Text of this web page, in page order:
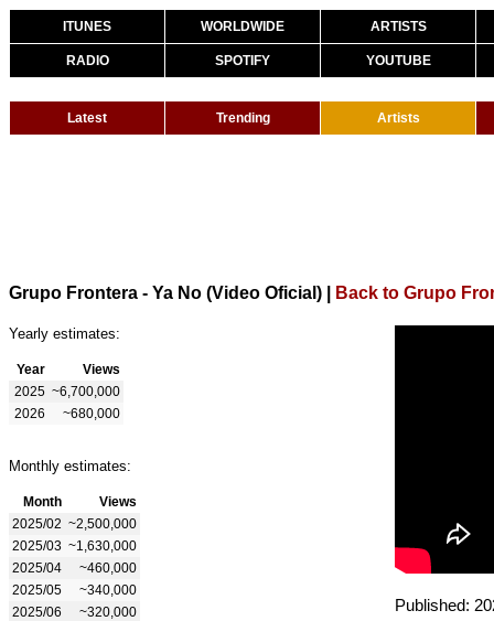
ITUNES WORLDWIDE ARTISTS
RADIO SPOTIFY YOUTUBE
Latest Trending Artists
Grupo Frontera - Ya No (Video Oficial) Back to Grupo
Yearly estimates:
Year
Views
2025 ~6,700,000
2026
~680,000
Monthly estimates:
Month
Views
2025/02 ~2,500,000
2025/03 ~1,630,000
2025/04
~460,000
2025/05
~340,000
2025/06
~320,000
Published: